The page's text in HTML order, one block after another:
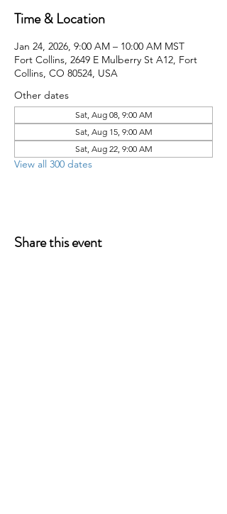
Time & Location
Jan 24, 2026, 9:00 AM – 10:00 AM MST
Fort Collins, 2649 E Mulberry St A12, Fort
Collins, CO 80524, USA
Other dates
Sat, Aug 08, 9:00 AM
Sat, Aug 15, 9:00 AM
Sat, Aug 22, 9:00 AM
View all 300 dates
Share this event